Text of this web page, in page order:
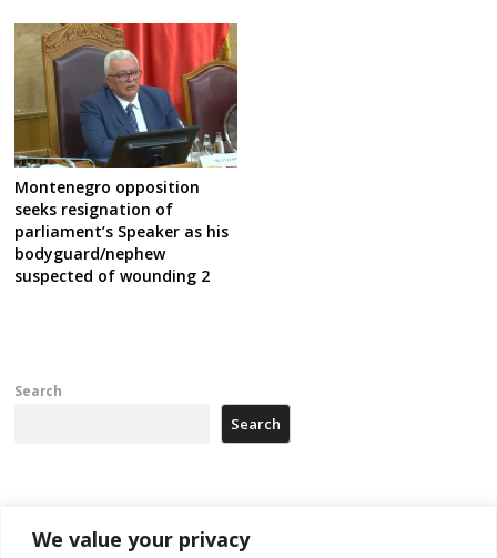
We value your privacy
Montenegro opposition
seeks resignation of
parliament’s Speaker as his
bodyguard/nephew
suspected of wounding 2
Search
Search